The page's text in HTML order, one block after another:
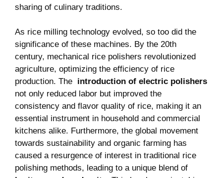
sharing of culinary traditions.
As rice milling technology evolved, so ⁢too did the
significance of⁣ these machines. By the 20th
century, mechanical rice ‍polishers revolutionized
agriculture, optimizing the efficiency of ​rice
production. The ⁢ introduction of ​electric polishers
not only reduced labor but improved the ​
consistency and flavor quality of rice, making it an​
essential instrument in household⁢ and commercial
kitchens ‌alike. Furthermore, the global ⁢movement
towards⁤ sustainability and‌ organic farming has
caused a resurgence of interest⁣ in traditional rice
polishing methods, leading to⁢ a‌ unique blend of